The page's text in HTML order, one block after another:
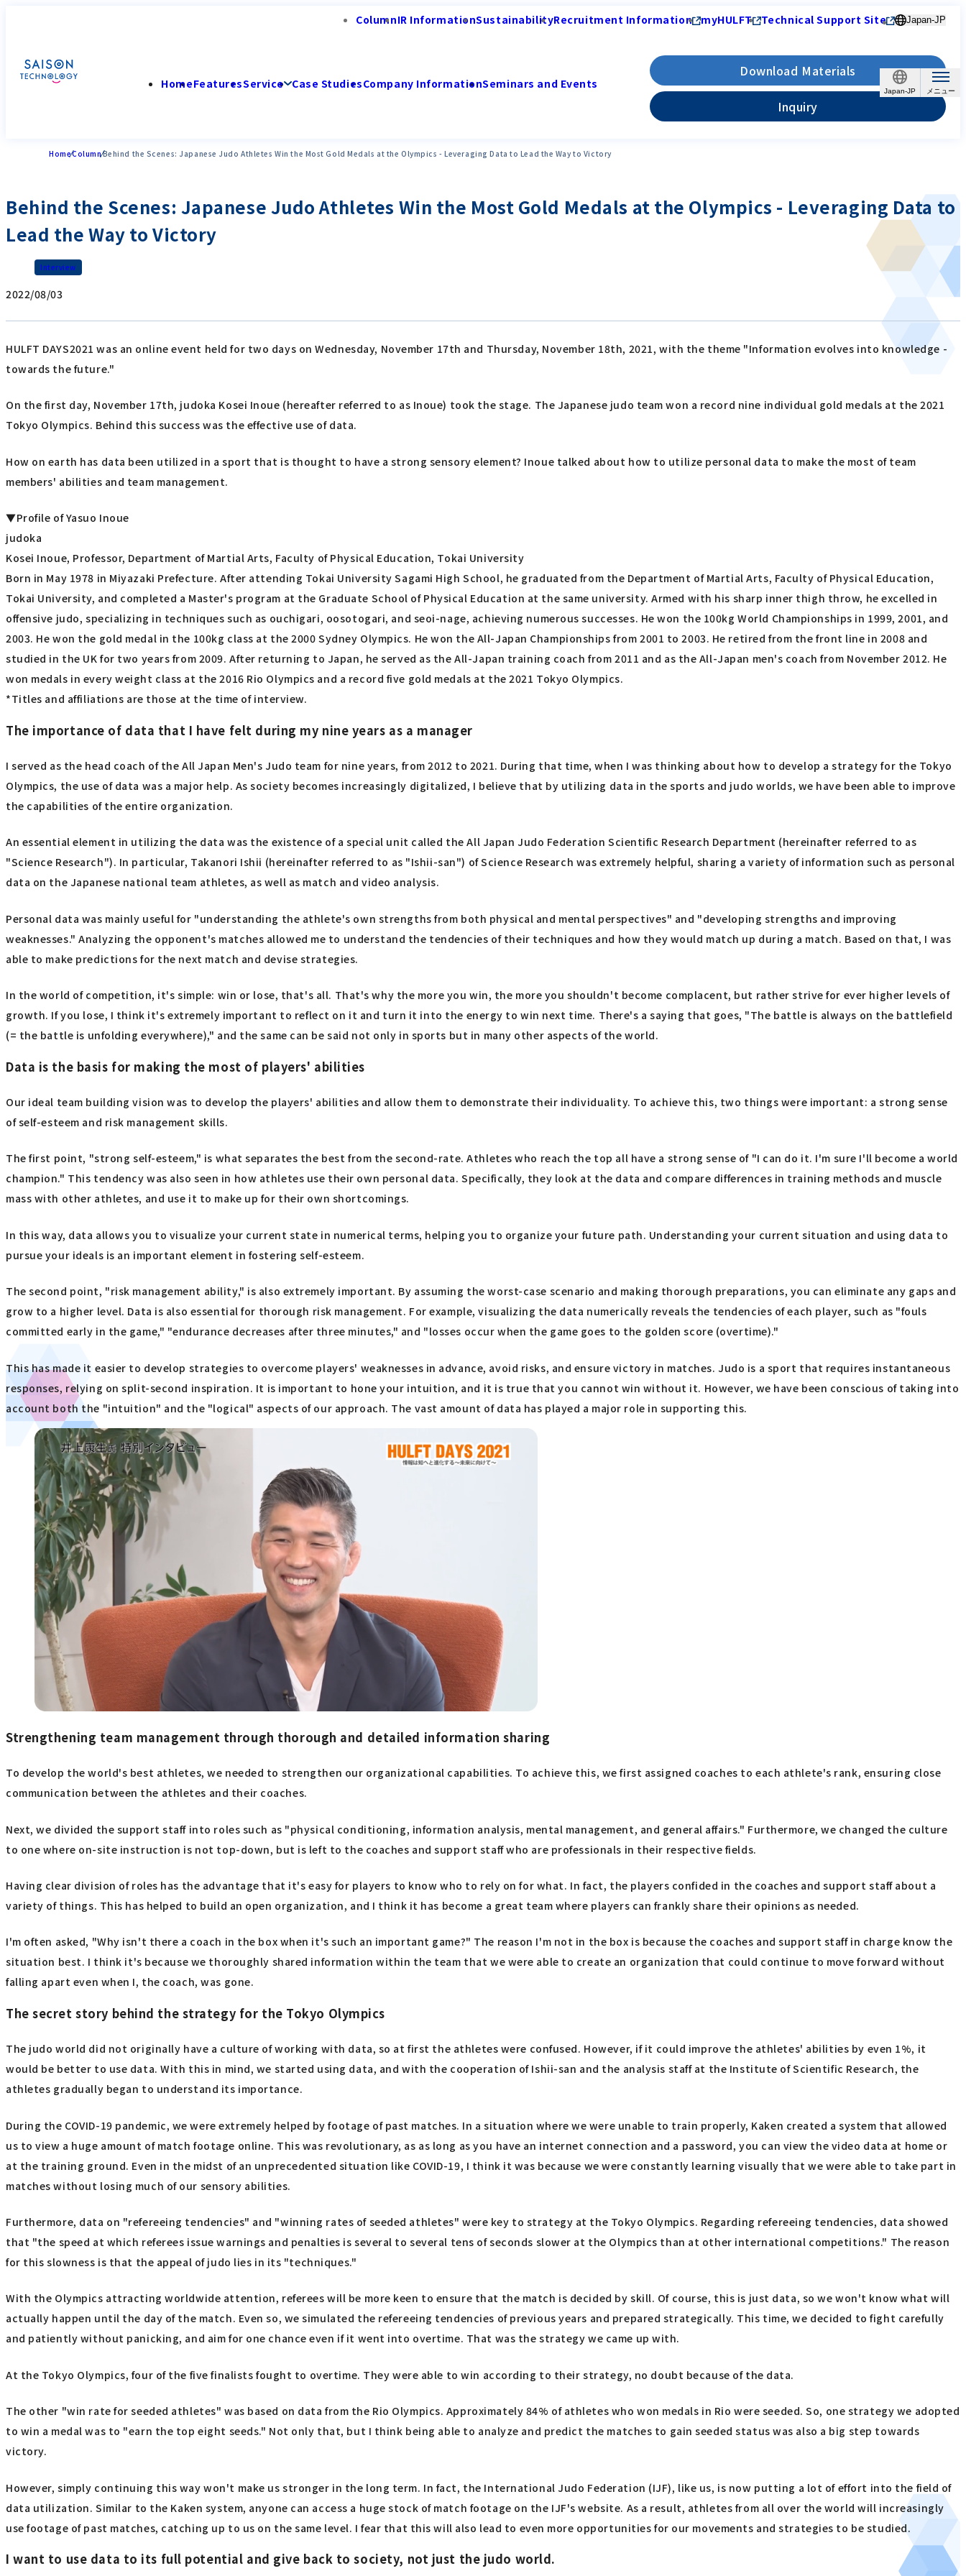
Japan-JP
ColumnIR InformationSustainabilityRecruitment Information myHULFT Technical Support Site Japan-JP
HomeFeaturesService Case StudiesCompany InformationSeminars and Events
Download Materials
Inquiry
HomeColumnBehind the Scenes: Japanese Judo Athletes Win the Most Gold Medals at the Olympics - Leveraging Data to Lead the Way to Victory
Behind the Scenes: Japanese Judo Athletes Win the Most Gold Medals at the Olympics - Leveraging Data to
Lead the Way to Victory
Interview
2022/08/03
HULFT DAYS2021 was an online event held for two days on Wednesday, November 17th and Thursday, November 18th, 2021, with the theme "Information evolves into knowledge -
towards the future."
On the first day, November 17th, judoka Kosei Inoue (hereafter referred to as Inoue) took the stage. The Japanese judo team won a record nine individual gold medals at the 2021
Tokyo Olympics. Behind this success was the effective use of data.
How on earth has data been utilized in a sport that is thought to have a strong sensory element? Inoue talked about how to utilize personal data to make the most of team
members' abilities and team management.
▼Profile of Yasuo Inoue
judoka
Kosei Inoue, Professor, Department of Martial Arts, Faculty of Physical Education, Tokai University
Born in May 1978 in Miyazaki Prefecture. After attending Tokai University Sagami High School, he graduated from the Department of Martial Arts, Faculty of Physical Education,
Tokai University, and completed a Master's program at the Graduate School of Physical Education at the same university. Armed with his sharp inner thigh throw, he excelled in
offensive judo, specializing in techniques such as ouchigari, oosotogari, and seoi-nage, achieving numerous successes. He won the 100kg World Championships in 1999, 2001, and
2003. He won the gold medal in the 100kg class at the 2000 Sydney Olympics. He won the All-Japan Championships from 2001 to 2003. He retired from the front line in 2008 and
studied in the UK for two years from 2009. After returning to Japan, he served as the All-Japan training coach from 2011 and as the All-Japan men's coach from November 2012. He
won medals in every weight class at the 2016 Rio Olympics and a record five gold medals at the 2021 Tokyo Olympics.
*Titles and affiliations are those at the time of interview.
The importance of data that I have felt during my nine years as a manager
I served as the head coach of the All Japan Men's Judo team for nine years, from 2012 to 2021. During that time, when I was thinking about how to develop a strategy for the Tokyo
Olympics, the use of data was a major help. As society becomes increasingly digitalized, I believe that by utilizing data in the sports and judo worlds, we have been able to improve
the capabilities of the entire organization.
An essential element in utilizing the data was the existence of a special unit called the All Japan Judo Federation Scientific Research Department (hereinafter referred to as
"Science Research"). In particular, Takanori Ishii (hereinafter referred to as "Ishii-san") of Science Research was extremely helpful, sharing a variety of information such as personal
data on the Japanese national team athletes, as well as match and video analysis.
Personal data was mainly useful for "understanding the athlete's own strengths from both physical and mental perspectives" and "developing strengths and improving
weaknesses." Analyzing the opponent's matches allowed me to understand the tendencies of their techniques and how they would match up during a match. Based on that, I was
able to make predictions for the next match and devise strategies.
In the world of competition, it's simple: win or lose, that's all. That's why the more you win, the more you shouldn't become complacent, but rather strive for ever higher levels of
growth. If you lose, I think it's extremely important to reflect on it and turn it into the energy to win next time. There's a saying that goes, "The battle is always on the battlefield
(= the battle is unfolding everywhere)," and the same can be said not only in sports but in many other aspects of the world.
Data is the basis for making the most of players' abilities
Our ideal team building vision was to develop the players' abilities and allow them to demonstrate their individuality. To achieve this, two things were important: a strong sense
of self-esteem and risk management skills.
The first point, "strong self-esteem," is what separates the best from the second-rate. Athletes who reach the top all have a strong sense of "I can do it. I'm sure I'll become a world
champion." This tendency was also seen in how athletes use their own personal data. Specifically, they look at the data and compare differences in training methods and muscle
mass with other athletes, and use it to make up for their own shortcomings.
In this way, data allows you to visualize your current state in numerical terms, helping you to organize your future path. Understanding your current situation and using data to
pursue your ideals is an important element in fostering self-esteem.
The second point, "risk management ability," is also extremely important. By assuming the worst-case scenario and making thorough preparations, you can eliminate any gaps and
grow to a higher level. Data is also essential for thorough risk management. For example, visualizing the data numerically reveals the tendencies of each player, such as "fouls
committed early in the game," "endurance decreases after three minutes," and "losses occur when the game goes to the golden score (overtime)."
This has made it easier to develop strategies to overcome players' weaknesses in advance, avoid risks, and ensure victory in matches. Judo is a sport that requires instantaneous
responses, relying on split-second inspiration. It is important to hone your intuition, and it is true that you cannot win without it. However, we have been conscious of taking into
account both the "intuition" and the "logical" aspects of our approach. The vast amount of data has played a major role in supporting this.
Strengthening team management through thorough and detailed information sharing
To develop the world's best athletes, we needed to strengthen our organizational capabilities. To achieve this, we first assigned coaches to each athlete's rank, ensuring close
communication between the athletes and their coaches.
Next, we divided the support staff into roles such as "physical conditioning, information analysis, mental management, and general affairs." Furthermore, we changed the culture
to one where on-site instruction is not top-down, but is left to the coaches and support staff who are professionals in their respective fields.
Having clear division of roles has the advantage that it's easy for players to know who to rely on for what. In fact, the players confided in the coaches and support staff about a
variety of things. This has helped to build an open organization, and I think it has become a great team where players can frankly share their opinions as needed.
I'm often asked, "Why isn't there a coach in the box when it's such an important game?" The reason I'm not in the box is because the coaches and support staff in charge know the
situation best. I think it's because we thoroughly shared information within the team that we were able to create an organization that could continue to move forward without
falling apart even when I, the coach, was gone.
The secret story behind the strategy for the Tokyo Olympics
The judo world did not originally have a culture of working with data, so at first the athletes were confused. However, if it could improve the athletes' abilities by even 1%, it
would be better to use data. With this in mind, we started using data, and with the cooperation of Ishii-san and the analysis staff at the Institute of Scientific Research, the
athletes gradually began to understand its importance.
During the COVID-19 pandemic, we were extremely helped by footage of past matches. In a situation where we were unable to train properly, Kaken created a system that allowed
us to view a huge amount of match footage online. This was revolutionary, as as long as you have an internet connection and a password, you can view the video data at home or
at the training ground. Even in the midst of an unprecedented situation like COVID-19, I think it was because we were constantly learning visually that we were able to take part in
matches without losing much of our sensory abilities.
Furthermore, data on "refereeing tendencies" and "winning rates of seeded athletes" were key to strategy at the Tokyo Olympics. Regarding refereeing tendencies, data showed
that "the speed at which referees issue warnings and penalties is several to several tens of seconds slower at the Olympics than at other international competitions." The reason
for this slowness is that the appeal of judo lies in its "techniques."
With the Olympics attracting worldwide attention, referees will be more keen to ensure that the match is decided by skill. Of course, this is just data, so we won't know what will
actually happen until the day of the match. Even so, we simulated the refereeing tendencies of previous years and prepared strategically. This time, we decided to fight carefully
and patiently without panicking, and aim for one chance even if it went into overtime. That was the strategy we came up with.
At the Tokyo Olympics, four of the five finalists fought to overtime. They were able to win according to their strategy, no doubt because of the data.
The other "win rate for seeded athletes" was based on data from the Rio Olympics. Approximately 84% of athletes who won medals in Rio were seeded. So, one strategy we adopted
to win a medal was to "earn the top eight seeds." Not only that, but I think being able to analyze and predict the matches to gain seeded status was also a big step towards
victory.
However, simply continuing this way won't make us stronger in the long term. In fact, the International Judo Federation (IJF), like us, is now putting a lot of effort into the field of
data utilization. Similar to the Kaken system, anyone can access a huge stock of match footage on the IJF's website. As a result, athletes from all over the world will increasingly
use footage of past matches, catching up to us on the same level. I fear that this will also lead to even more opportunities for our movements and strategies to be studied.
I want to use data to its full potential and give back to society, not just the judo world.